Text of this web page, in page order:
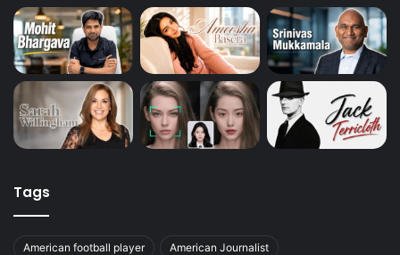
Tags
American football player American Journalist